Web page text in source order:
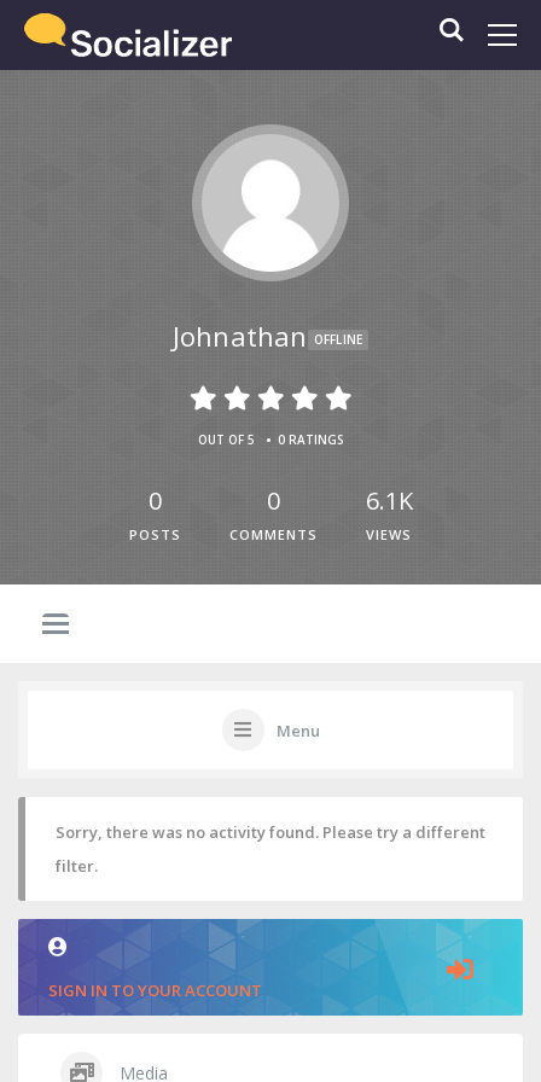
Johnathan OFFLINE
OUT OF 5 • 0 RATINGS
0
POSTS
0
COMMENTS
6.1K
VIEWS
Menu
Sorry, there was no activity found. Please try a different
filter.
SIGN IN TO YOUR ACCOUNT
Media